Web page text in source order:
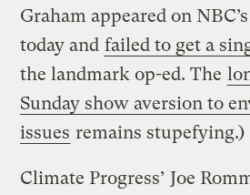
Graham appeared on
today and failed to get a
the landmark op-ed. The
Sunday show aversion to
issues remains stupefying.)
Climate Progress’ Joe